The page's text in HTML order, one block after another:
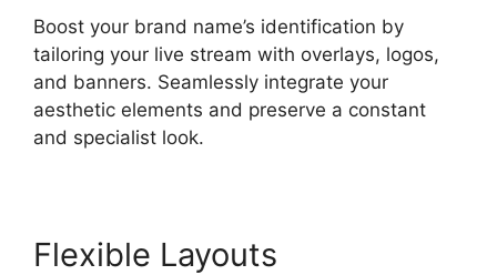
Boost your brand name’s identification by
tailoring your live stream with overlays, logos,
and banners. Seamlessly integrate your
aesthetic elements and preserve a constant
and specialist look.
Flexible Layouts